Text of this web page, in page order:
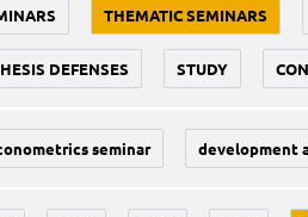
THEMATIC SEMINARS
DEFENSES STUDY
seminar development